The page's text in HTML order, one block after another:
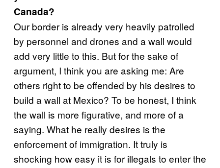
Canada?
Our border is already very heavily patrolled
by personnel and drones and a wall would
add very little to this. But for the sake of
argument, I think you are asking me: Are
others right to be offended by his desires to
build a wall at Mexico? To be honest, I think
the wall is more figurative, and more of a
saying. What he really desires is the
enforcement of immigration. It truly is
shocking how easy it is for illegals to enter the